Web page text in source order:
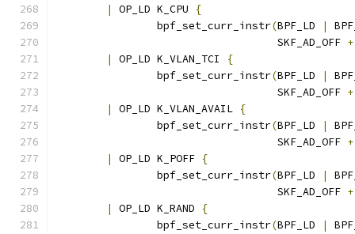
|
OP_LD K_CPU
{
		bpf_set_curr_instr
(BPF_LD |
				   SKF_AD_OFF
+
|
OP_LD K_VLAN_TCI
{
		bpf_set_curr_instr
(BPF_LD |
				   SKF_AD_OFF
+
|
OP_LD K_VLAN_AVAIL {
		bpf_set_curr_instr
(BPF_LD |
				   SKF_AD_OFF
+
|
OP_LD K_POFF {
		bpf_set_curr_instr
(BPF_LD |
				   SKF_AD_OFF
+
|
OP_LD K_RAND
{
		bpf_set_curr_instr
(BPF_LD |